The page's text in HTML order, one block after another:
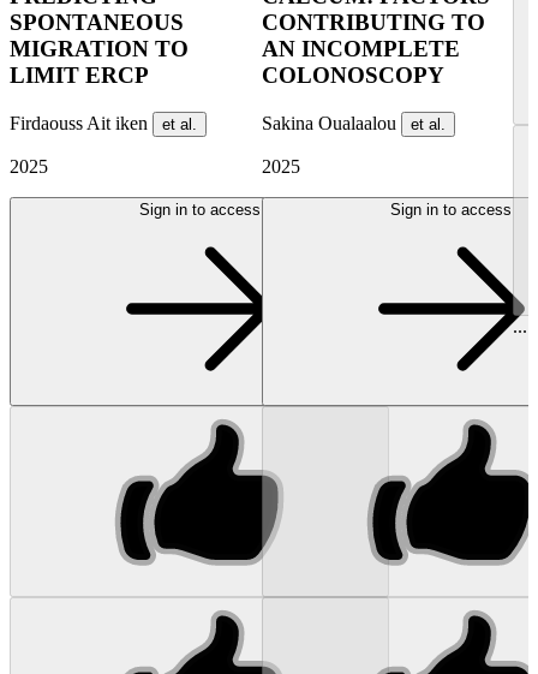
SPONTANEOUS
MIGRATION TO
LIMIT ERCP
Firdaouss Ait iken et al.
2025
Sign in to access
CONTRIBUTING TO
AN INCOMPLETE
COLONOSCOPY
Sakina Oualaalou et al.
2025
Sign in to access
...